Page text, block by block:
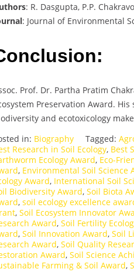
: R. Dasgupta, P.P.
: Journal of Environmental
Prof. Dr. Partha Pratim
Preservation Award.
and ecotoxicology
in: Biography Tagged:
Research in Soil Ecology, Best
Ecology Award, Eco-
, Environmental Soil Science
Award, International Soil
Biodiversity Award, Soil Biota
, soil ecology excellence
, Soil Ecosystem Innovator
Award, Soil Fertility
, Soil Innovation Award, Soil
Award, Soil Quality
Award, Soil Science
Farming & Soil Award,